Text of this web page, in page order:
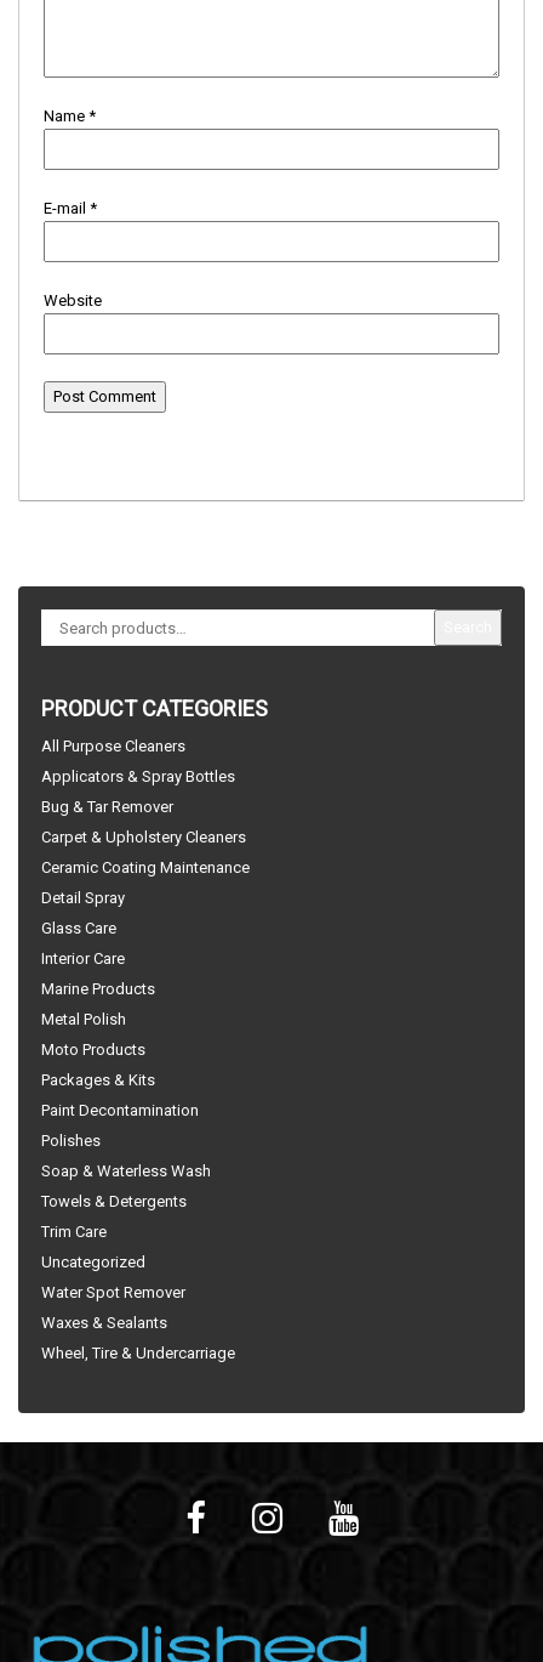
Name *
E-mail *
Website
PRODUCT CATEGORIES
All Purpose Cleaners
Applicators & Spray Bottles
Bug & Tar Remover
Carpet & Upholstery Cleaners
Ceramic Coating Maintenance
Detail Spray
Glass Care
Interior Care
Marine Products
Metal Polish
Moto Products
Packages & Kits
Paint Decontamination
Polishes
Soap & Waterless Wash
Towels & Detergents
Trim Care
Uncategorized
Water Spot Remover
Waxes & Sealants
Wheel, Tire & Undercarriage